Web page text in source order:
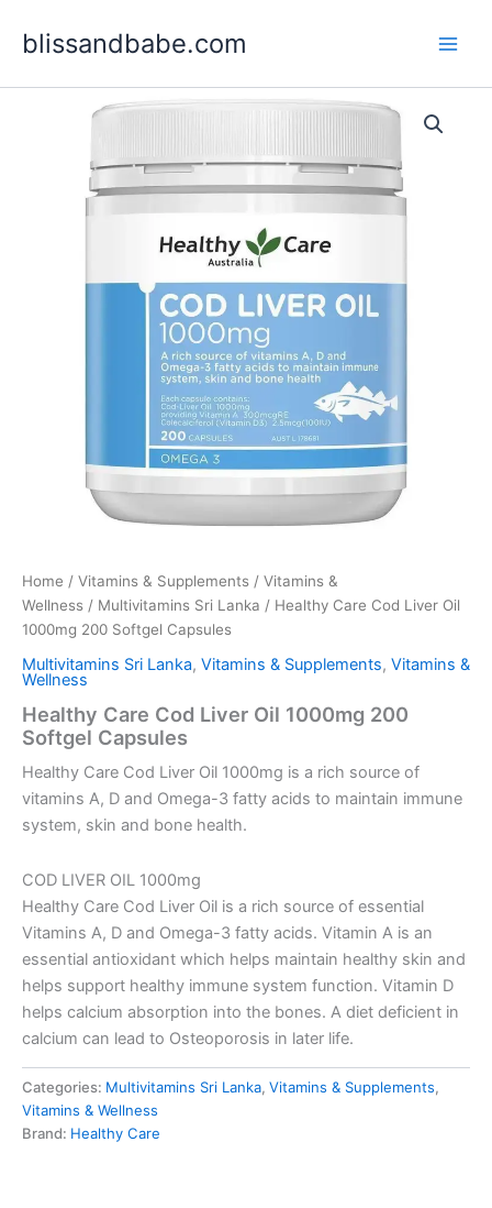
blissandbabe.com
Home / Vitamins & Supplements / Vitamins &
Wellness / Multivitamins Sri Lanka / Healthy Care Cod Liver Oil
1000mg 200 Softgel Capsules
Multivitamins Sri Lanka, Vitamins & Supplements, Vitamins &
Wellness
Healthy Care Cod Liver Oil 1000mg 200
Softgel Capsules
Healthy Care Cod Liver Oil 1000mg is a rich source of
vitamins A, D and Omega-3 fatty acids to maintain immune
system, skin and bone health.
COD LIVER OIL 1000mg
Healthy Care Cod Liver Oil is a rich source of essential
Vitamins A, D and Omega-3 fatty acids. Vitamin A is an
essential antioxidant which helps maintain healthy skin and
helps support healthy immune system function. Vitamin D
helps calcium absorption into the bones. A diet deficient in
calcium can lead to Osteoporosis in later life.
Categories: Multivitamins Sri Lanka, Vitamins & Supplements,
Vitamins & Wellness
Brand: Healthy Care